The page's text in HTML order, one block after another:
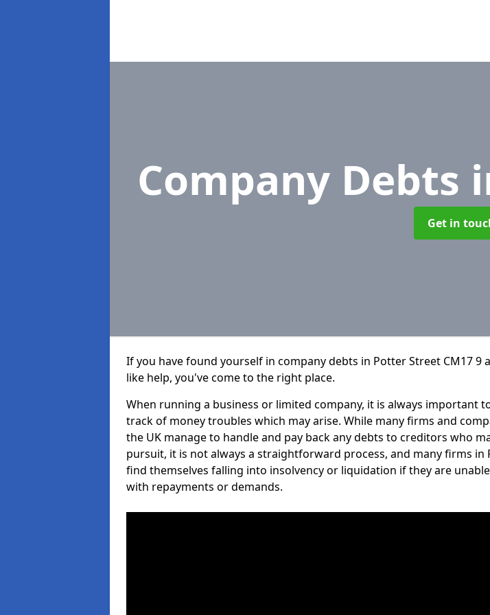
Company Debts
Get in
If you have found yourself in company debts in Potter Street CM17 9
like help, you've come to the right place.
When running a business or limited company, it is always important
track of money troubles which may arise. While many firms and
the UK manage to handle and pay back any debts to creditors who
pursuit, it is not always a straightforward process, and many firms in
find themselves falling into insolvency or liquidation if they are
with repayments or demands.